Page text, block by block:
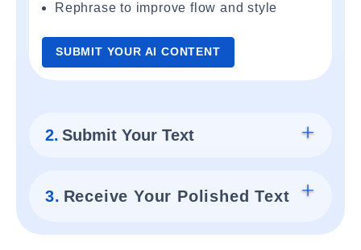
Rephrase to improve flow and style
SUBMIT YOUR AI CONTENT
2. Submit Your Text
3. Receive Your Polished Text